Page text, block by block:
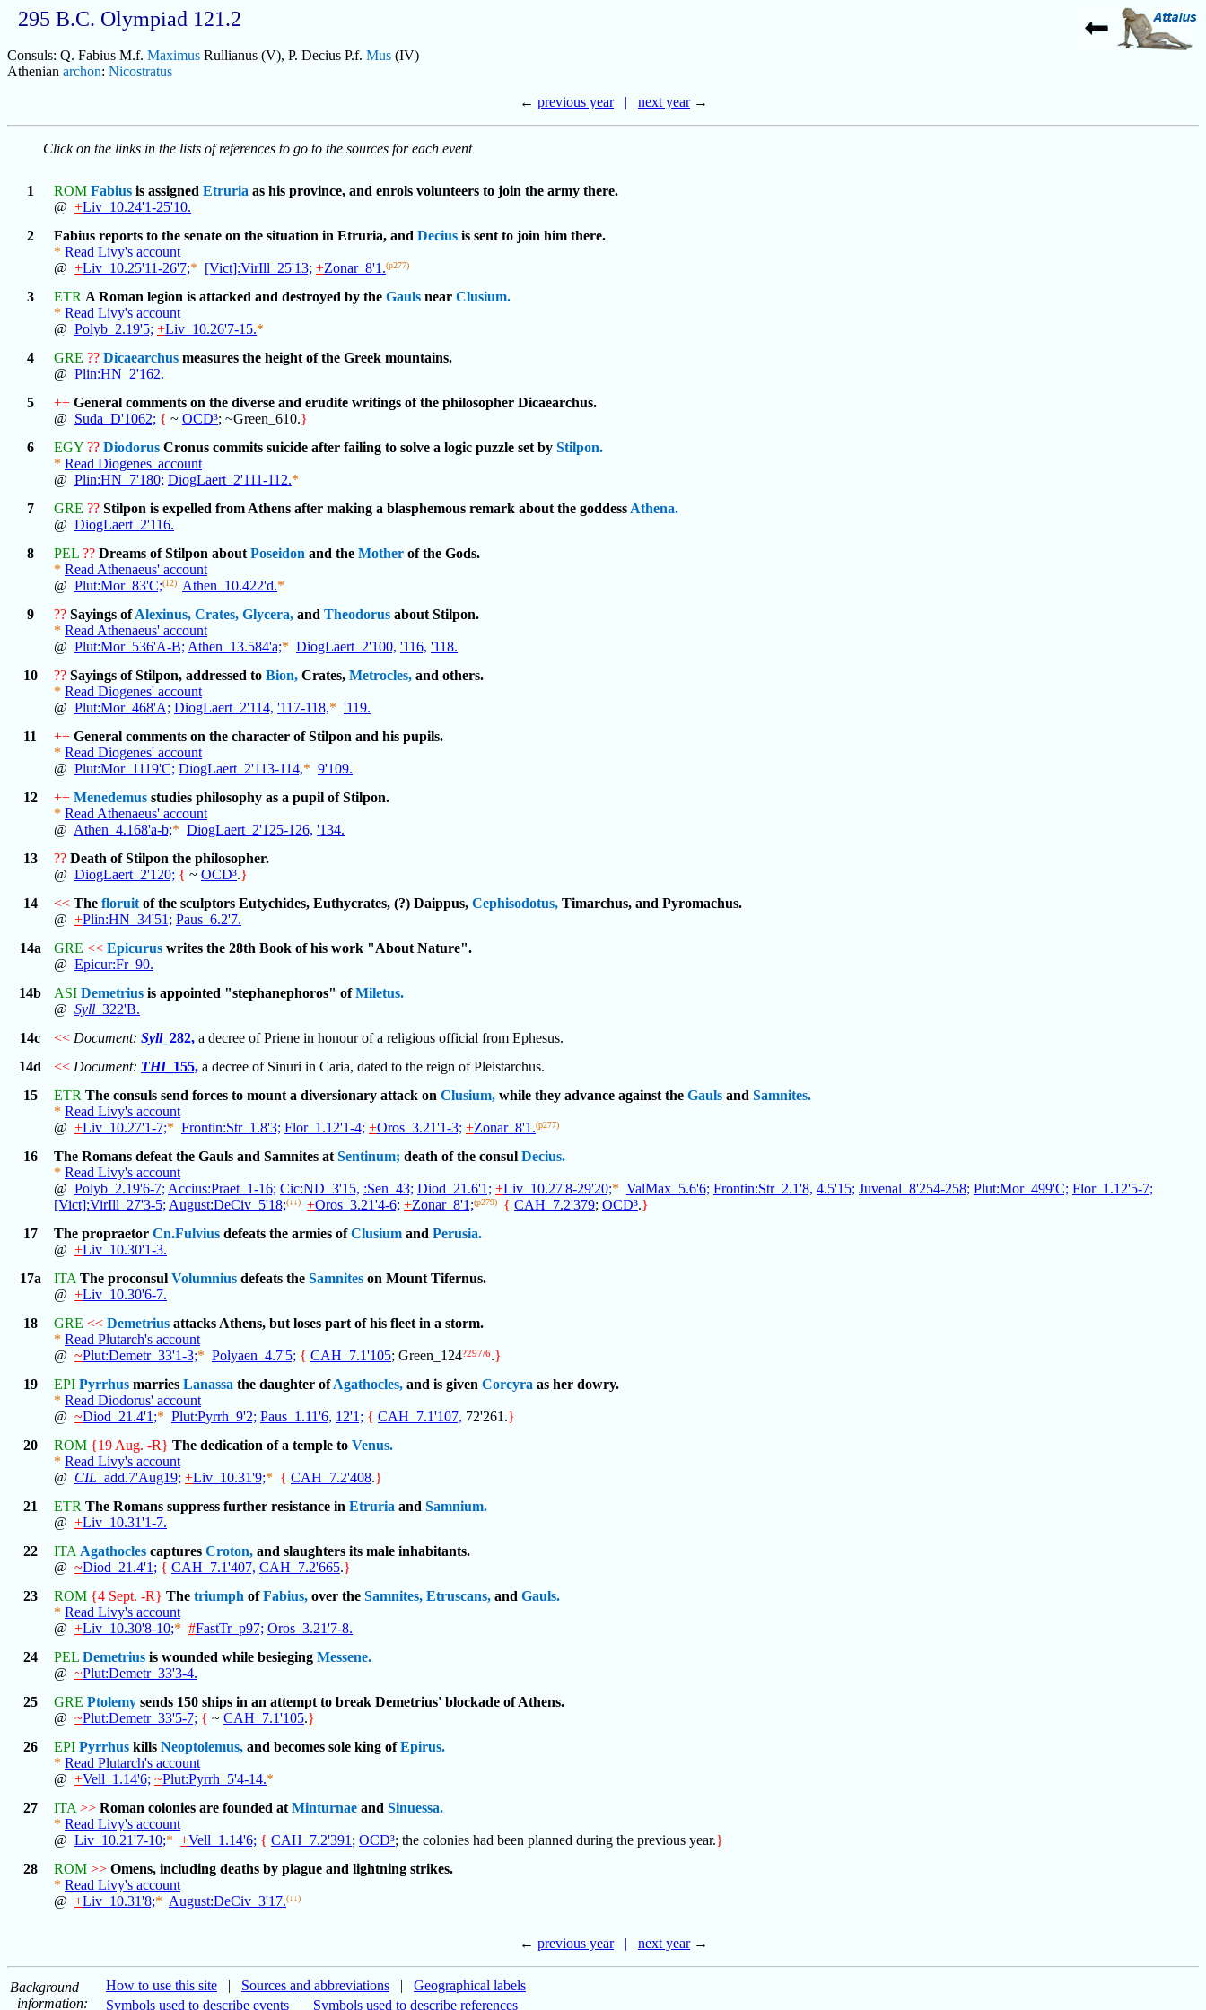
295 B.C. Olympiad 121.2
Consuls: Q. Fabius M.f. Maximus Rullianus (V), P. Decius P.f. Mus (IV)
Athenian archon: Nicostratus
← previous year | next year→
Click on the links in the lists of references to go to the sources for each event
1 ROM Fabius is assigned Etruria as his province, and enrols volunteers to join the army there.
@ +Liv_10.24'1-25'10.
2
Fabius reports to the senate on the situation in Etruria, and Decius is sent to join him there.
* Read Livy's account
@ +Liv_10.25'11-26'7;* [Vict]:VirIll_25'13; +Zonar_8'1.(p277)
3 ETR A Roman legion is attacked and destroyed by the Gauls near Clusium.
* Read Livy's account
@ Polyb_2.19'5; +Liv_10.26'7-15.*
4
GRE ?? Dicaearchus measures the height of the Greek mountains.
@ Plin:HN_2'162.
5
++ General comments on the diverse and erudite writings of the philosopher Dicaearchus.
@ Suda_D'1062; { ~ OCD³; ~Green_610.}
6
EGY ?? Diodorus Cronus commits suicide after failing to solve a logic puzzle set by Stilpon.
* Read Diogenes' account
@ Plin:HN_7'180; DiogLaert_2'111-112.*
7
GRE ?? Stilpon is expelled from Athens after making a blasphemous remark about the goddess Athena.
@ DiogLaert_2'116.
8
PEL ?? Dreams of Stilpon about Poseidon and the Mother of the Gods.
* Read Athenaeus' account
@ Plut:Mor_83'C;(12) Athen_10.422'd.*
9
?? Sayings ofAlexinus, Crates, Glycera, and Theodorus about Stilpon.
* Read Athenaeus' account
@ Plut:Mor_536'A-B; Athen_13.584'a;* DiogLaert_2'100, '116, '118.
10
?? Sayings of Stilpon, addressed to Bion, Crates, Metrocles, and others.
* Read Diogenes' account
@ Plut:Mor_468'A; DiogLaert_2'114, '117-118,* '119.
11
++ General comments on the character of Stilpon and his pupils.
* Read Diogenes' account
@ Plut:Mor_1119'C; DiogLaert_2'113-114,* 9'109.
12
++ Menedemus studies philosophy as a pupil of Stilpon.
* Read Athenaeus' account
@ Athen_4.168'a-b;* DiogLaert_2'125-126, '134.
13
?? Death of Stilpon the philosopher.
@ DiogLaert_2'120; { ~ OCD³.}
14
<< The floruit of the sculptors Eutychides, Euthycrates, (?) Daippus, Cephisodotus, Timarchus, and Pyromachus.
@ +Plin:HN_34'51; Paus_6.2'7.
14a
GRE << Epicurus writes the 28th Book of his work "About Nature".
@ Epicur:Fr_90.
14b
ASI Demetrius is appointed "stephanephoros" ofMiletus.
@ Syll _322'B.
14c
<< Document: Syll_282, a decree of Priene in honour of a religious official from Ephesus.
14d
<< Document: THI_155, a decree of Sinuri in Caria, dated to the reign of Pleistarchus.
15
ETR The consuls send forces to mount a diversionary attack on Clusium, while they advance against the Gauls and Samnites.
* Read Livy's account
@ +Liv_10.27'1-7;* Frontin:Str_1.8'3; Flor_1.12'1-4; +Oros_3.21'1-3; +Zonar_8'1.(p277)
16 The Romans defeat the Gauls and Samnites at Sentinum; death of the consul Decius.
* Read Livy's account
@ Polyb_2.19'6-7; Accius:Praet_1-16; Cic:ND_3'15, :Sen_43; Diod_21.6'1; +Liv_10.27'8-29'20;* ValMax_5.6'6; Frontin:Str_2.1'8, 4.5'15; Juvenal_8'254-258; Plut:Mor_499'C; Flor_1.12'5-7;
[Vict]:VirIll_27'3-5; August:DeCiv_5'18;(↓↓) +Oros_3.21'4-6; +Zonar_8'1;(p279) { CAH_7.2'379; OCD³.}
17
The propraetor Cn.Fulvius defeats the armies ofClusium and Perusia.
@ +Liv_10.30'1-3.
17a
ITA The proconsul Volumnius defeats the Samnites on Mount Tifernus.
@ +Liv_10.30'6-7.
18
GRE << Demetrius attacks Athens, but loses part of his fleet in a storm.
* Read Plutarch's account
@ ~Plut:Demetr_33'1-3;* Polyaen_4.7'5; { CAH_7.1'105; Green_124?297/6.}
19
EPI Pyrrhus marries Lanassa the daughter ofAgathocles, and is given Corcyra as her dowry.
* Read Diodorus' account
@ ~Diod_21.4'1;* Plut:Pyrrh_9'2; Paus_1.11'6, 12'1; { CAH_7.1'107, 72'261.}
20
ROM {19 Aug. -R} The dedication of a temple to Venus.
* Read Livy's account
@ CIL _add.7'Aug19; +Liv_10.31'9;* { CAH_7.2'408.}
21
ETR The Romans suppress further resistance in Etruria and Samnium.
@ +Liv_10.31'1-7.
22
ITA Agathocles captures Croton, and slaughters its male inhabitants.
@ ~Diod_21.4'1; { CAH_7.1'407, CAH_7.2'665.}
23
ROM {4 Sept. -R} The triumph ofFabius, over the Samnites, Etruscans, and Gauls.
* Read Livy's account
@ +Liv_10.30'8-10;* #FastTr_p97; Oros_3.21'7-8.
24
PEL Demetrius is wounded while besieging Messene.
@ ~Plut:Demetr_33'3-4.
25
GRE Ptolemy sends 150 ships in an attempt to break Demetrius' blockade of Athens.
@ ~Plut:Demetr_33'5-7; { ~ CAH_7.1'105.}
26
EPI Pyrrhus kills Neoptolemus, and becomes sole king ofEpirus.
* Read Plutarch's account
@ +Vell_1.14'6; ~Plut:Pyrrh_5'4-14.*
27
ITA >> Roman colonies are founded at Minturnae and Sinuessa.
* Read Livy's account
@ Liv_10.21'7-10;* +Vell_1.14'6; { CAH_7.2'391 ; OCD³; the colonies had been planned during the previous year.}
28
ROM >> Omens, including deaths by plague and lightning strikes.
* Read Livy's account
@ +Liv_10.31'8;* August:DeCiv_3'17.(↓↓)
← previous year | next year→
Background
information:
How to use this site | Sources and abbreviations | Geographical labels
Symbols used to describe events | Symbols used to describe references